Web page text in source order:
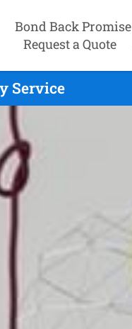
Bond Back Promise
Request a Quote
Service